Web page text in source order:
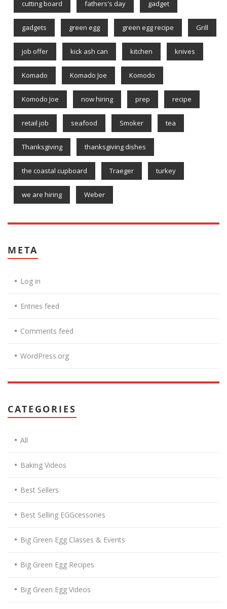
cutting board fathers's day gadget
gadgets green egg green egg recipe Grill
job offer kick ash can kitchen knives
Komado Komado Joe Komodo
Komodo Joe now hiring prep recipe
retail job seafood Smoker tea
Thanksgiving thanksgiving dishes
the coastal cupboard Traeger turkey
we are hiring Weber
META
Log in
Entries feed
Comments feed
WordPress.org
CATEGORIES
All
Baking Videos
Best Sellers
Best Selling EGGcessories
Big Green Egg Classes & Events
Big Green Egg Recipes
Big Green Egg Videos